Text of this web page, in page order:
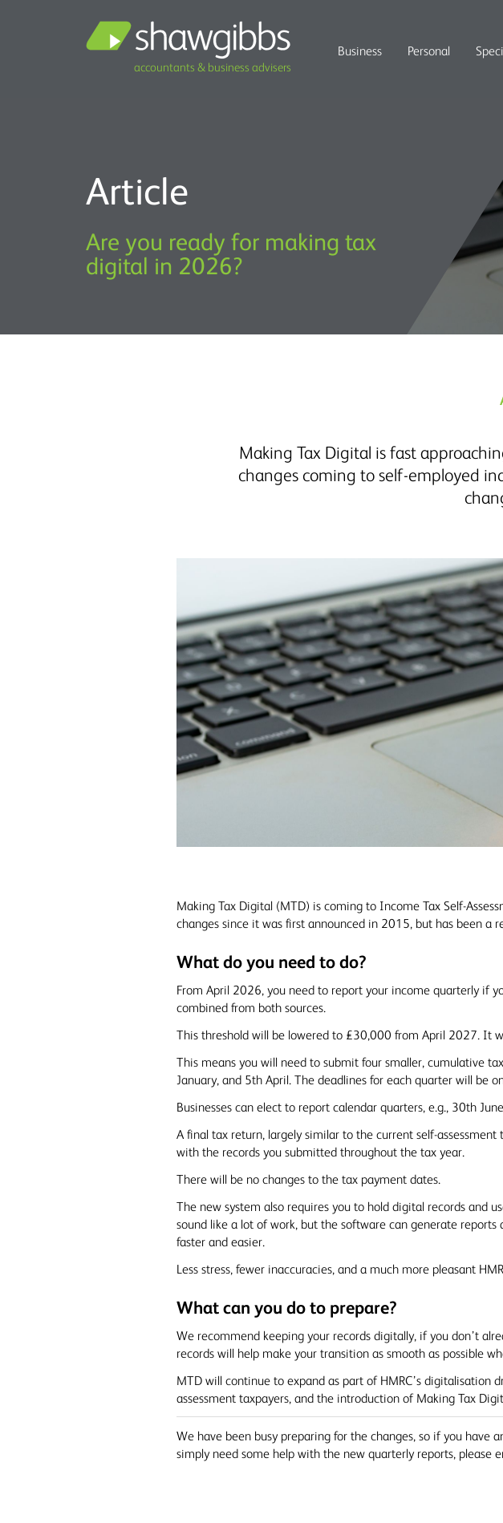
accountants & business advisers
Business Personal
Article
Are you ready for making tax
digital in 2026?
Making Tax Digital is fast
changes coming to self-employed
Making Tax Digital (MTD) is coming to Income Tax Self-
changes since it was first announced in 2015, but has been a
What do you need to do?
From April 2026, you need to report your income quarterly if
combined from both sources.
This threshold will be lowered to £30,000 from April 2027. It
This means you will need to submit four smaller, cumulative
January, and 5th April. The deadlines for each quarter will be
Businesses can elect to report calendar quarters, e.g., 30th
A final tax return, largely similar to the current self-
with the records you submitted throughout the tax year.
There will be no changes to the tax payment dates.
The new system also requires you to hold digital records and
sound like a lot of work, but the software can generate
faster and easier.
Less stress, fewer inaccuracies, and a much more pleasant
What can you do to prepare?
We recommend keeping your records digitally, if you don’t
records will help make your transition as smooth as possible
MTD will continue to expand as part of HMRC’s digitalisation
assessment taxpayers, and the introduction of Making Tax
We have been busy preparing for the changes, so if you have
simply need some help with the new quarterly reports, please